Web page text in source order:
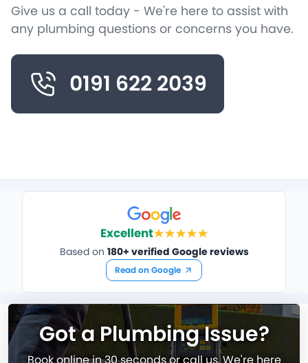
Give us a call today - We're here to assist with
any plumbing questions or concerns you have.
0191 622 2039
Excellent
Based on 180+ verified Google reviews
Read on Google
Got a Plumbing Issue?